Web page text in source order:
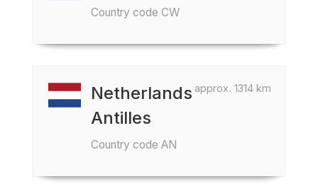
Country code CW
approx. 1314 km
Netherlands
Antilles
Country code AN